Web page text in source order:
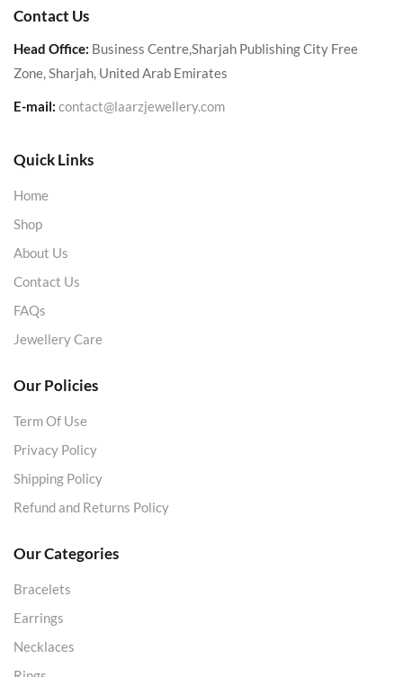
Contact Us
Head Office: Business Centre,Sharjah Publishing City Free
Zone, Sharjah, United Arab Emirates
E-mail: contact@laarzjewellery.com
Quick Links
Home
Shop
About Us
Contact Us
FAQs
Jewellery Care
Our Policies
Term Of Use
Privacy Policy
Shipping Policy
Refund and Returns Policy
Our Categories
Bracelets
Earrings
Necklaces